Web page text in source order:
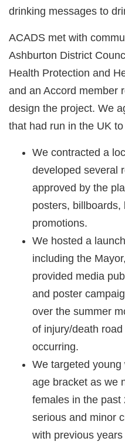
drinking messages to
ACADS met with
Ashburton District
Health Protection and
and an Accord member
design the project. We
that had run in the UK
We contracted a
developed several
approved by the
posters, billboards,
promotions.
We hosted a
including the
provided media
and poster
over the summer
of injury/death
occurring.
We targeted
age bracket as we
females in the past
serious and minor
with previous